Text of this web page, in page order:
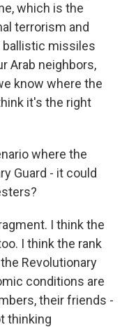
which is the
terrorism and
ballistic missiles
Arab neighbors,
know where the
it's the right
where the
Guard - it could
I think the
I think the rank
Revolutionary
conditions are
their friends -
thinking